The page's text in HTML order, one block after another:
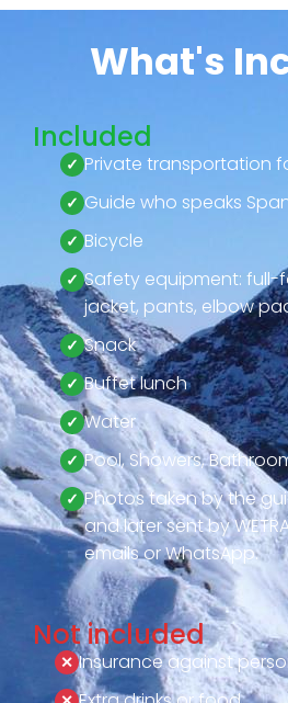
What's
Included
Private transportation
Guide who speaks
Bicycle
Safety equipment: full-
jacket, pants, elbow
Snack
Buffet lunch
Water
Pool, Showers,
Photos taken by the
and later sent by
emails or WhatsApp.
Not included
Insurance against